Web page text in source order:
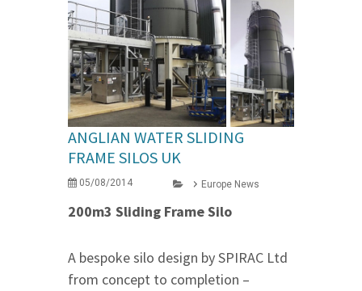
ANGLIAN WATER SLIDING
FRAME SILOS UK
05/08/2014 Europe News
200m3 Sliding Frame Silo
A bespoke silo design by SPIRAC Ltd
from concept to completion –